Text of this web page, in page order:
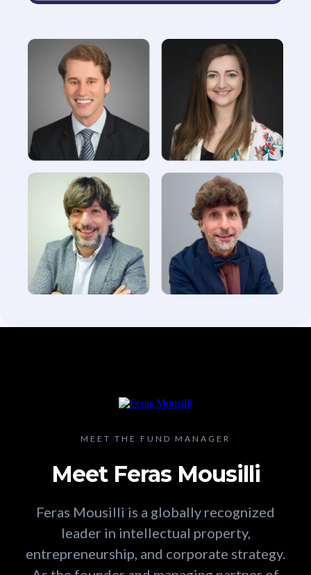
MEET THE FUND MANAGER
Meet Feras Mousilli
Feras Mousilli is a globally recognized
leader in intellectual property,
entrepreneurship, and corporate strategy.